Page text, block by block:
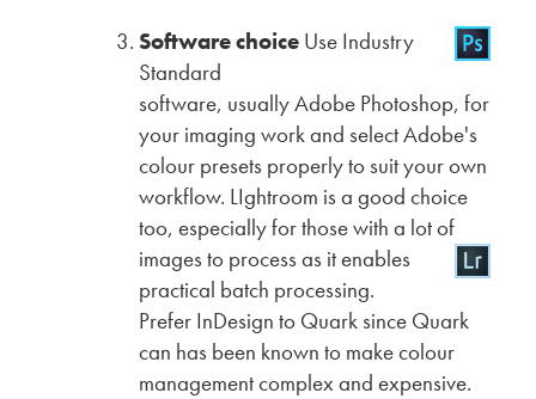
Software choice Use Industry
Standard
software, usually Adobe Photoshop, for
your imaging work and select Adobe's
colour presets properly to suit your own
workflow. LIghtroom is a good choice
too, especially for those with a lot of
imagesto process as it enables
practical batch processing.
Prefer InDesign to Quark since Quark
can has been known to make colour
management complex and expensive.